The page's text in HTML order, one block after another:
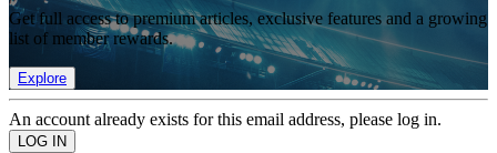
Get full access to premium articles, exclusive features and a growing
list of member rewards.
Explore
An account already exists for this email address, please log in.